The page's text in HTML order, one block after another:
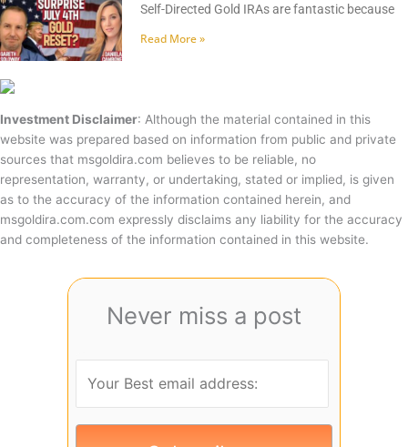
Self-Directed Gold IRAs are fantastic because
Read More »
Investment Disclaimer: Although the material contained in this
website was prepared based on information from public and private
sources that msgoldira.com believes to be reliable, no
representation, warranty, or undertaking, stated or implied, is given
as to the accuracy of the information contained herein, and
msgoldira.com.com expressly disclaims any liability for the accuracy
and completeness of the information contained in this website.
Never miss a post